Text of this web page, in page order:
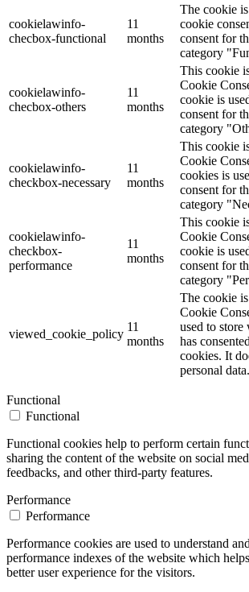
cookielawinfo-
checbox-functional
11
months
The cookie
cookie
consent for
category
cookielawinfo-
checbox-others
11
months
This cookie
Cookie
cookie is
consent for
category
cookielawinfo-
checkbox-necessary
11
months
This cookie
Cookie
cookies is
consent for
category
cookielawinfo-
checkbox-
performance
11
months
This cookie
Cookie
cookie is
consent for
category
viewed_cookie_policy
11
months
The cookie
Cookie
used to store
has
cookies. It
personal data.
Functional
Functional
Functional cookies help to perform certain
sharing the content of the website on social
feedbacks, and other third-party features.
Performance
Performance
Performance cookies are used to understand
performance indexes of the website which
better user experience for the visitors.